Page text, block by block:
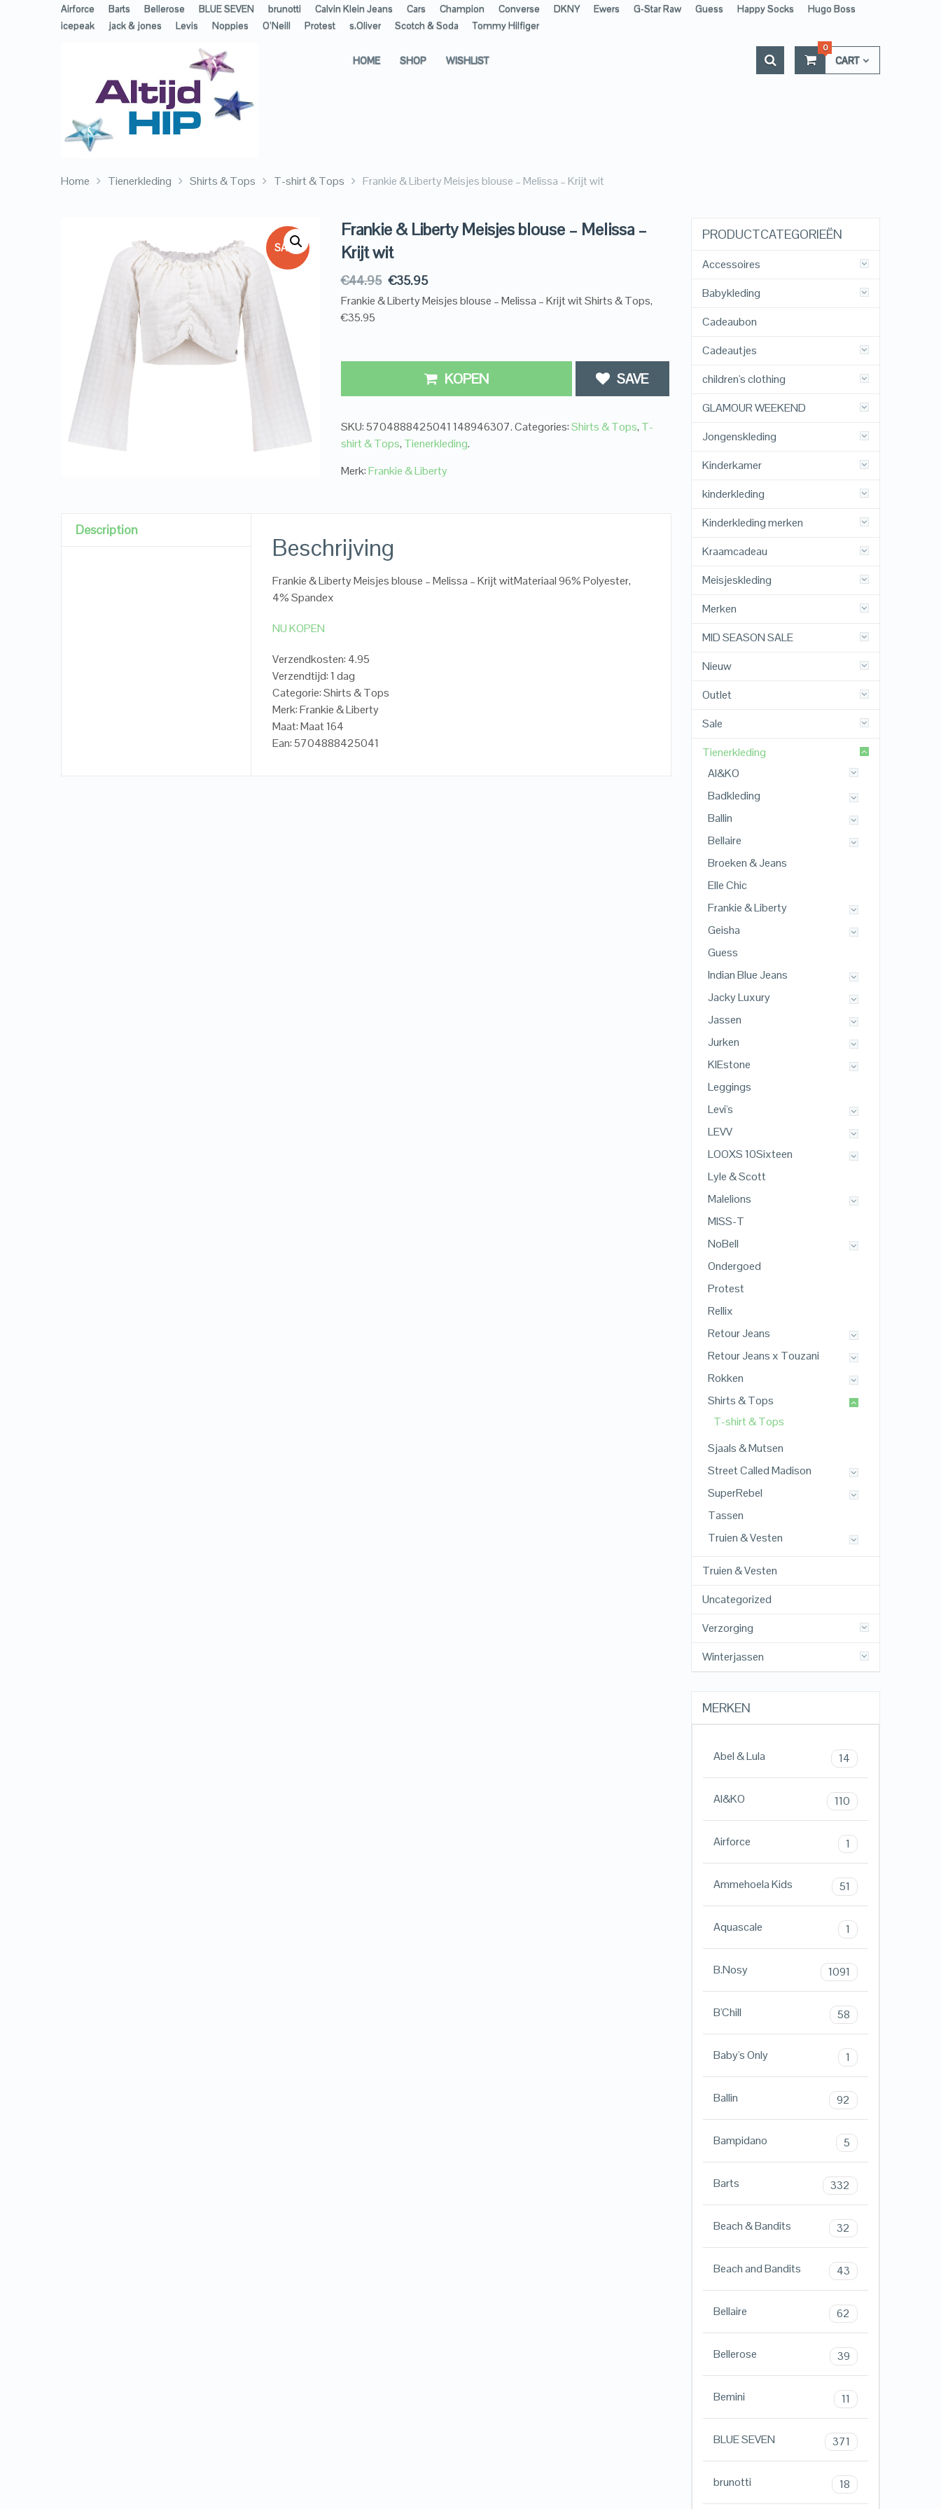
Airforce Barts Bellerose BLUE SEVEN brunotti Calvin Klein Jeans Cars Champion Converse DKNY Ewers G-Star Raw Guess Happy Socks
Hugo Boss
icepeak
jack & jones Levis Noppies O’Neill Protest s.Oliver Scotch & Soda Tommy Hilfiger
HOME SHOP WISHLIST CART
0
Home Tienerkleding Shirts & Tops T-shirt & Tops Frankie & Liberty Meisjes blouse – Melissa – Krijt wit
SALE!
Frankie & Liberty Meisjes blouse – Melissa –
Krijt wit
€44.95 €35.95
Frankie & Liberty Meisjes blouse – Melissa – Krijt wit Shirts & Tops,
€35.95
KOPEN SAVE
SKU:5704888425041 148946307.Categories:Shirts & Tops, T-
shirt & Tops, Tienerkleding.
Merk:Frankie & Liberty
Description
Beschrijving
Frankie & Liberty Meisjes blouse – Melissa – Krijt witMateriaal 96% Polyester,
4% Spandex
NU KOPEN
Verzendkosten: 4.95
Verzendtijd: 1 dag
Categorie: Shirts & Tops
Merk: Frankie & Liberty
Maat: Maat 164
Ean: 5704888425041
PRODUCTCATEGORIEËN
Accessoires
Babykleding
Cadeaubon
Cadeautjes
children's clothing
GLAMOUR WEEKEND
Jongenskleding
Kinderkamer
kinderkleding
Kinderkleding merken
Kraamcadeau
Meisjeskleding
Merken
MID SEASON SALE
Nieuw
Outlet
Sale
Tienerkleding
AI&KO
Badkleding
Ballin
Bellaire
Broeken & Jeans
Elle Chic
Frankie & Liberty
Geisha
Guess
Indian Blue Jeans
Jacky Luxury
Jassen
Jurken
KIEstone
Leggings
Levi's
LEVV
LOOXS 10Sixteen
Lyle & Scott
Malelions
MISS-T
NoBell
Ondergoed
Protest
Rellix
Retour Jeans
Retour Jeans x Touzani
Rokken
Shirts & Tops
T-shirt & Tops
Sjaals & Mutsen
Street Called Madison
SuperRebel
Tassen
Truien & Vesten
Truien & Vesten
Uncategorized
Verzorging
Winterjassen
MERKEN
Abel & Lula 14
AI&KO 110
Airforce 1
Ammehoela Kids 51
Aquascale 1
B.Nosy 1091
B'Chill 58
Baby's Only 1
Ballin 92
Bampidano 5
Barts 332
Beach & Bandits 32
Beach and Bandits 43
Bellaire 62
Bellerose 39
Bemini 11
BLUE SEVEN 371
brunotti 18